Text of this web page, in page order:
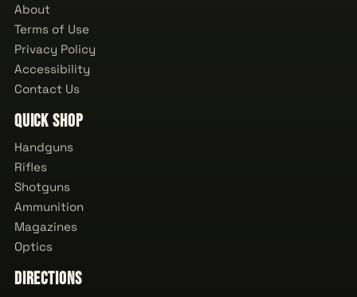
About
Terms of Use
Privacy Policy
Accessibility
Contact Us
Quick Shop
Handguns
Rifles
Shotguns
Ammunition
Magazines
Optics
Directions